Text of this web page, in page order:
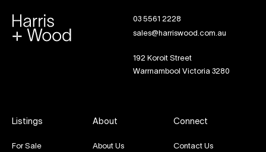
03 5561 2228
sales@harriswood.com.au
192 Koroit Street
Warrnambool Victoria 3280
Listings
For Sale
About
About Us
Connect
Contact Us